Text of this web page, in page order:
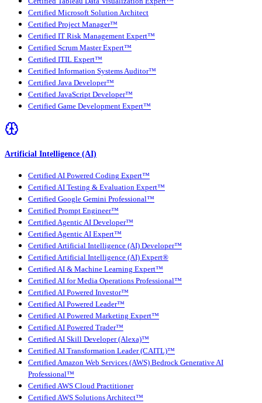
Certified Microsoft Solution Architect
Certified Project Manager™
Certified IT Risk Management Expert™
Certified Scrum Master Expert™
Certified ITIL Expert™
Certified Information Systems Auditor™
Certified Java Developer™
Certified JavaScript Developer™
Certified Game Development Expert™
Artificial Intelligence (AI)
Certified AI Powered Coding Expert™
Certified AI Testing & Evaluation Expert™
Certified Google Gemini Professional™
Certified Prompt Engineer™
Certified Agentic AI Developer™
Certified Agentic AI Expert™
Certified Artificial Intelligence (AI) Developer™
Certified Artificial Intelligence (AI) Expert®
Certified AI & Machine Learning Expert™
Certified AI for Media Operations Professional™
Certified AI Powered Investor™
Certified AI Powered Leader™
Certified AI Powered Marketing Expert™
Certified AI Powered Trader™
Certified AI Skill Developer (Alexa)™
Certified AI Transformation Leader (CAITL)™
Certified Amazon Web Services (AWS) Bedrock Generative AI
Professional™
Certified AWS Cloud Practitioner
Certified AWS Solutions Architect™